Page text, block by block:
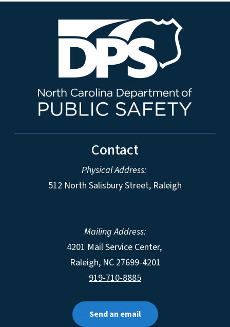
Contact
Physical Address:
512 North Salisbury Street, Raleigh
Mailing Address:
4201 Mail Service Center,
Raleigh, NC 27699-4201
919-710-8885
Send an email